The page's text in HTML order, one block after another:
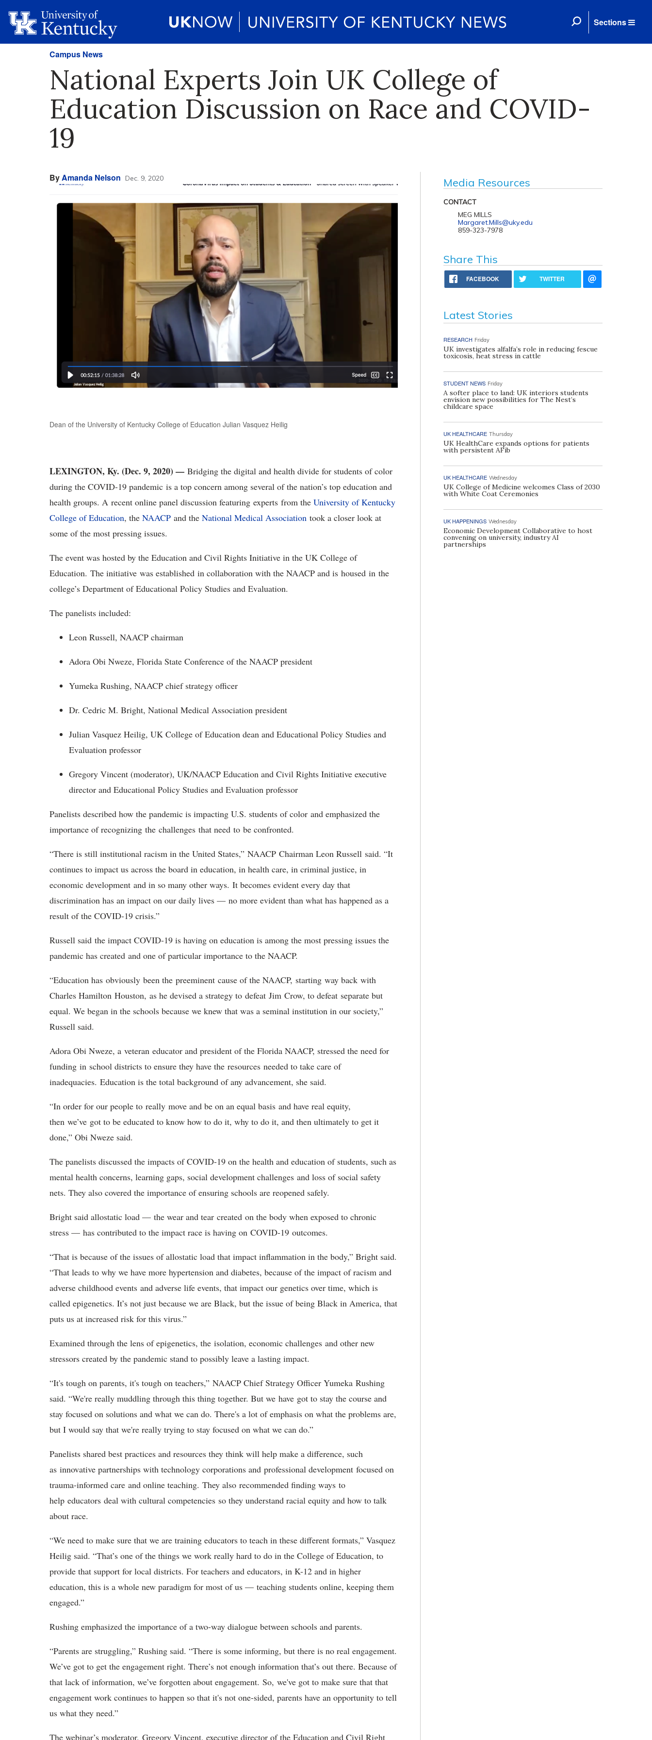
Sections
Campus News
National Experts Join UK College of
Education Discussion on Race and COVID-
19
ByAmanda Nelson Dec. 9, 2020
Dean of the University of Kentucky College of Education Julian Vasquez Heilig
LEXINGTON, Ky. (Dec. 9, 2020) — Bridging the digital and health divide for students of color
during the COVID-19 pandemic is a top concern among several of the nation’s top education and
health groups. A recent online panel discussion featuring experts from the University of Kentucky
College of Education, the NAACP and the National Medical Association took a closer look at
some of the most pressing issues.
The event was hosted by the Education and Civil Rights Initiative in the UK College of
Education. The initiative was established in collaboration with the NAACP and is housed in the
college’s Department of Educational Policy Studies and Evaluation.
The panelists included:
Leon Russell, NAACP chairman
Adora Obi Nweze, Florida State Conference of the NAACP president
Yumeka Rushing, NAACP chief strategy officer
Dr. Cedric M. Bright, National Medical Association president
Julian Vasquez Heilig, UK College of Education dean and Educational Policy Studies and
Evaluation professor
Gregory Vincent (moderator), UK/NAACP Education and Civil Rights Initiative executive
director and Educational Policy Studies and Evaluation professor
Panelists described how the pandemic is impacting U.S. students of color and emphasized the
importance of recognizing the challenges that need to be confronted.
“There is still institutional racism in the United States,” NAACP Chairman Leon Russell said. “It
continues to impact us across the board in education, in health care, in criminal justice, in
economic development and in so many other ways. It becomes evident every day that
discrimination has an impact on our daily lives — no more evident than what has happened as a
result of the COVID-19 crisis.”
Russell said the impact COVID-19 is having on education is among the most pressing issues the
pandemic has created and one of particular importance to the NAACP.
“Education has obviously been the preeminent cause of the NAACP, starting way back with
Charles Hamilton Houston, as he devised a strategy to defeat Jim Crow, to defeat separate but
equal. We began in the schools because we knew that was a seminal institution in our society,”
Russell said.
Adora Obi Nweze, a veteran educator and president of the Florida NAACP, stressed the need for
funding in school districts to ensure they have the resources needed to take care of
inadequacies. Education is the total background of any advancement, she said.
“In order for our people to really move and be on an equal basis and have real equity,
then we’ve got to be educated to know how to do it, why to do it, and then ultimately to get it
done,” Obi Nweze said.
The panelists discussed the impacts of COVID-19 on the health and education of students, such as
mental health concerns, learning gaps, social development challenges and loss of social safety
nets. They also covered the importance of ensuring schools are reopened safely.
Bright said allostatic load — the wear and tear created on the body when exposed to chronic
stress — has contributed to the impact race is having on COVID-19 outcomes.
“That is because of the issues of allostatic load that impact inflammation in the body,” Bright said.
“That leads to why we have more hypertension and diabetes, because of the impact of racism and
adverse childhood events and adverse life events, that impact our genetics over time, which is
called epigenetics. It’s not just because we are Black, but the issue of being Black in America, that
puts us at increased risk for this virus.”
Examined through the lens of epigenetics, the isolation, economic challenges and other new
stressors created by the pandemic stand to possibly leave a lasting impact.
“It's tough on parents, it's tough on teachers,” NAACP Chief Strategy Officer Yumeka Rushing
said. “We're really muddling through this thing together. But we have got to stay the course and
stay focused on solutions and what we can do. There's a lot of emphasis on what the problems are,
but I would say that we're really trying to stay focused on what we can do.”
Panelists shared best practices and resources they think will help make a difference, such
as innovative partnerships with technology corporations and professional development focused on
trauma-informed care and online teaching. They also recommended finding ways to
help educators deal with cultural competencies so they understand racial equity and how to talk
about race.
“We need to make sure that we are training educators to teach in these different formats,” Vasquez
Heilig said. “That’s one of the things we work really hard to do in the College of Education, to
provide that support for local districts. For teachers and educators, in K-12 and in higher
education, this is a whole new paradigm for most of us — teaching students online, keeping them
engaged.”
Rushing emphasized the importance of a two-way dialogue between schools and parents.
“Parents are struggling,” Rushing said. “There is some informing, but there is no real engagement.
We’ve got to get the engagement right. There’s not enough information that’s out there. Because of
that lack of information, we’ve forgotten about engagement. So, we've got to make sure that that
engagement work continues to happen so that it's not one-sided, parents have an opportunity to tell
us what they need.”
The webinar’s moderator, Gregory Vincent, executive director of the Education and Civil Right
Media Resources
CONTACT
MEG MILLS
Margaret.Mills@uky.edu
859-323-7978
Share This
FACEBOOK TWITTER
Latest Stories
RESEARCH Friday
UK investigates alfalfa’s role in reducing fescue
toxicosis, heat stress in cattle
STUDENT NEWS Friday
A softer place to land: UK interiors students
envision new possibilities for The Nest’s
childcare space
UK HEALTHCARE Thursday
UK HealthCare expands options for patients
with persistent AFib
UK HEALTHCARE Wednesday
UK College of Medicine welcomes Class of 2030
with White Coat Ceremonies
UK HAPPENINGS Wednesday
Economic Development Collaborative to host
convening on university, industry AI
partnerships